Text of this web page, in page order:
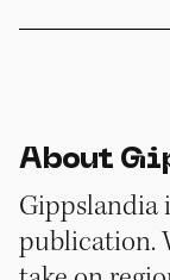
About
Gippslandia
publication.